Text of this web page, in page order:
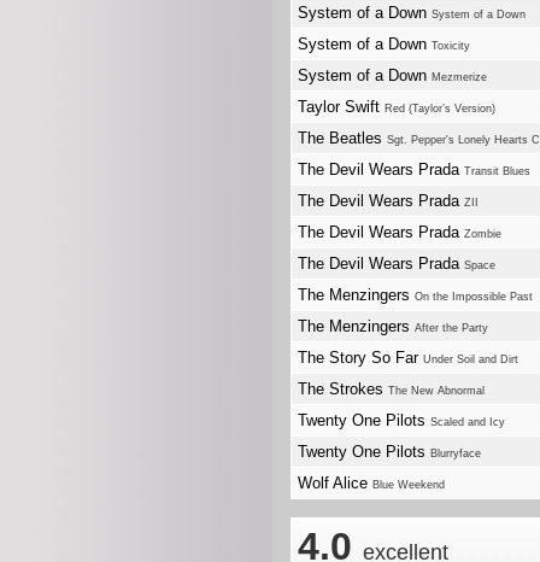
System of a Down System of a Down
System of a Down Toxicity
System of a Down Mezmerize
Taylor Swift Red (Taylor’s Version)
The Beatles Sgt. Pepper's Lonely Hearts
The Devil Wears Prada Transit Blues
The Devil Wears Prada ZII
The Devil Wears Prada Zombie
The Devil Wears Prada Space
The Menzingers On the Impossible Past
The Menzingers After the Party
The Story So Far Under Soil and Dirt
The Strokes The New Abnormal
Twenty One Pilots Scaled and Icy
Twenty One Pilots Blurryface
Wolf Alice Blue Weekend
4.0 excellent